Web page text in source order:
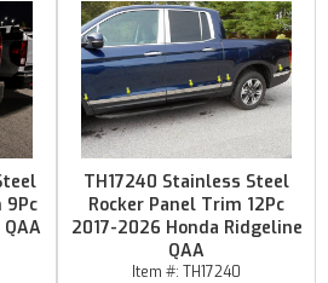
9Pc
TH17240 Stainless Steel
Rocker Panel Trim 12Pc
2017-2026 Honda Ridgeline
QAA
Item #: TH17240